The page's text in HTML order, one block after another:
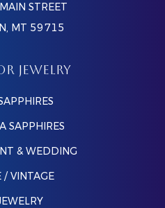
STREET
MT 59715
JEWELRY
SAPPHIRES
& WEDDING
/ VINTAGE